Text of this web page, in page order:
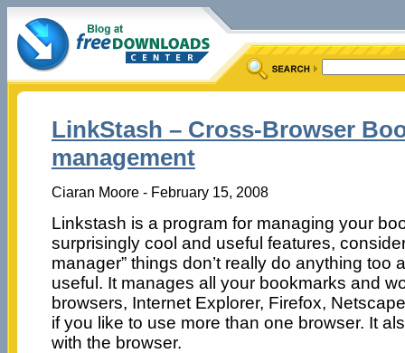
LinkStash – Cross-Browser
management
Ciaran Moore - February 15, 2008
Linkstash is a program for managing your
surprisingly cool and useful features,
manager” things don’t really do anything too
useful. It manages all your bookmarks and
browsers, Internet Explorer, Firefox,
if you like to use more than one browser. It
with the browser.